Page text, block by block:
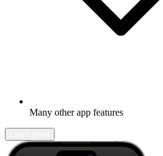
Many other app features